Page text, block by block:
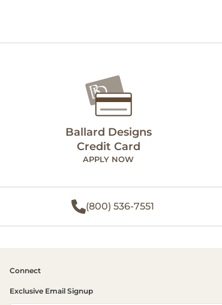
Ballard Designs
Credit Card
APPLY NOW
(800) 536-7551
Connect
Exclusive Email Signup